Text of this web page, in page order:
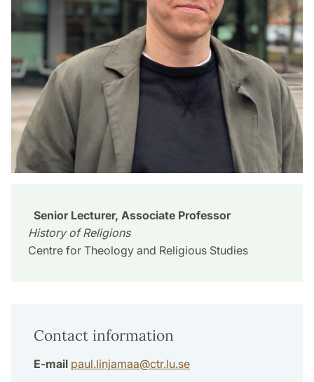
Senior Lecturer, Associate Professor
History of Religions
Centre for Theology and Religious Studies
Contact information
E-mail paul.linjamaa@ctr.lu.se